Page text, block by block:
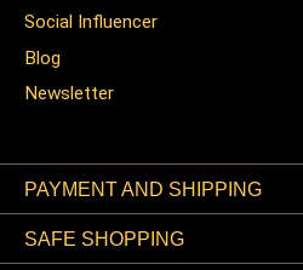
Social Influencer
Blog
Newsletter
PAYMENT AND SHIPPING
SAFE SHOPPING